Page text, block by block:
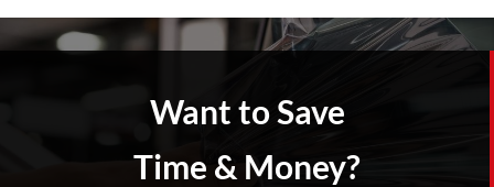
Want to Save
Time & Money?